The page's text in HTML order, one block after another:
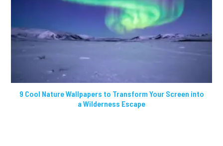
9 Cool Nature Wallpapers to Transform Your Screen into
a Wilderness Escape